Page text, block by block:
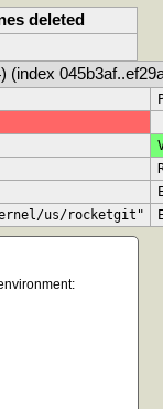
deleted
(index
kernel/us/rocketgit"